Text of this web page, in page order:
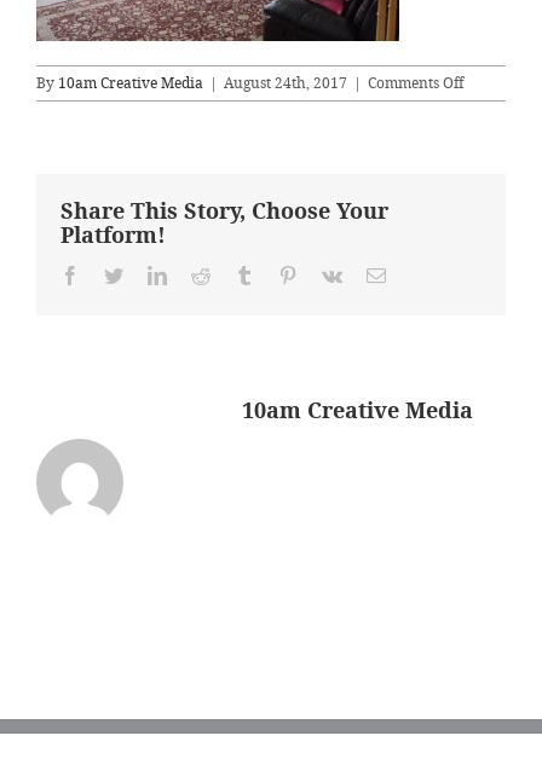
By 10am Creative Media | August 24th, 2017 | Comments Offon
Share This Story, Choose Your
Platform!
Facebook
TwitterLinkedInReddit Tumblr Pinterest
Vk Email
10am Creative Media